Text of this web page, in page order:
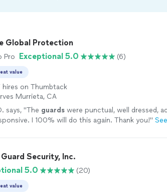
Global Protection
Pro Exceptional 5.0 (6)
value
hires on Thumbtack
Murrieta, CA
says, "The guards were punctual, well dressed,
I 100% will do this again. Thank you!"
Security, Inc.
5.0
(20)
value